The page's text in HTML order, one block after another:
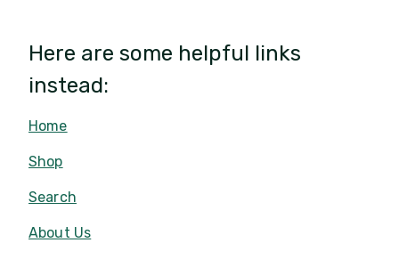
Here are some helpful links
instead:
Home
Shop
Search
About Us